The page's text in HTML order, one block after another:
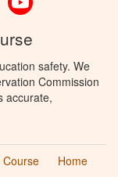
safety. We
Commission
accurate,
Course
Home